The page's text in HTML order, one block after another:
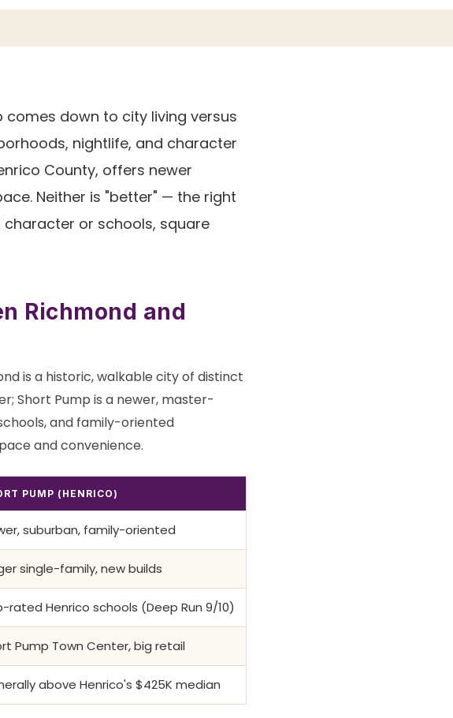
comes down to city living versus
nightlife, and character
County, offers newer
Neither is "better" — the right
or schools, square
Richmond and
is a historic, walkable city of distinct
Short Pump is a newer, master-
and family-oriented
and convenience.
PUMP (HENRICO)
suburban, family-oriented
single-family, new builds
rated Henrico schools (Deep Run 9/10)
Pump Town Center, big retail
above Henrico's $425K median